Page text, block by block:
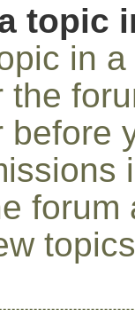
topic
in
before